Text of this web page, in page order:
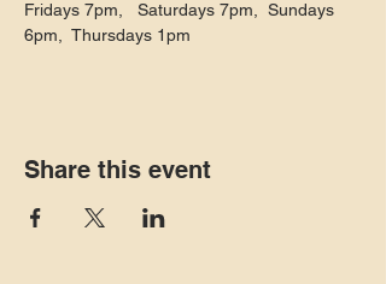
Fridays 7pm,   Saturdays 7pm,  Sundays
6pm,  Thursdays 1pm
Share this event